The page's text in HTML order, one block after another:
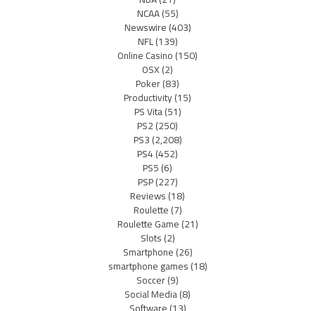
NCAA(55)
Newswire(403)
NFL(139)
Online Casino(150)
OSX(2)
Poker(83)
Productivity(15)
PS Vita(51)
PS2(250)
PS3(2,208)
PS4(452)
PS5(6)
PSP(227)
Reviews(18)
Roulette(7)
Roulette Game(21)
Slots(2)
Smartphone(26)
smartphone games(18)
Soccer(9)
Social Media(8)